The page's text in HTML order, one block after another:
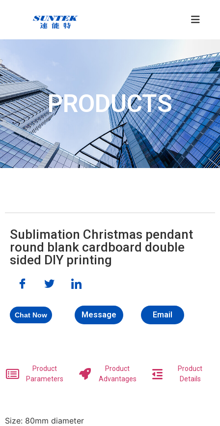
PRODUCTS
Sublimation Christmas pendant
round blank cardboard double
sided DIY printing
Chat Now Message Email
Product
Parameters
Product
Advantages
Product
Details
Size: 80mm diameter